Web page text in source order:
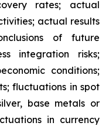
rates; actual
actual results
of future
integration risks;
conditions;
fluctuations in spot
base metals or
in currency